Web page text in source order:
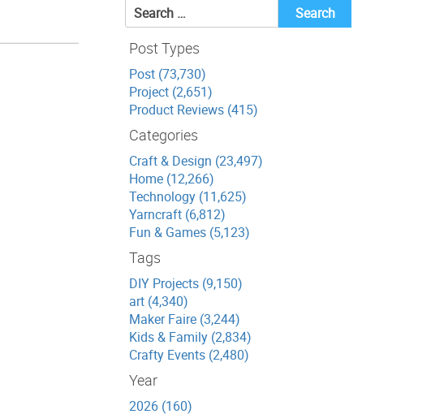
Search
for:
Post Types
Post (73,730)
Project (2,651)
Product Reviews (415)
Categories
Craft & Design (23,497)
Home (12,266)
Technology (11,625)
Yarncraft (6,812)
Fun & Games (5,123)
Tags
DIY Projects (9,150)
art (4,340)
Maker Faire (3,244)
Kids & Family (2,834)
Crafty Events (2,480)
Year
2026 (160)